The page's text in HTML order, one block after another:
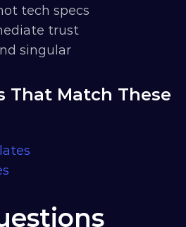
tech specs
trust
singular
That Match These